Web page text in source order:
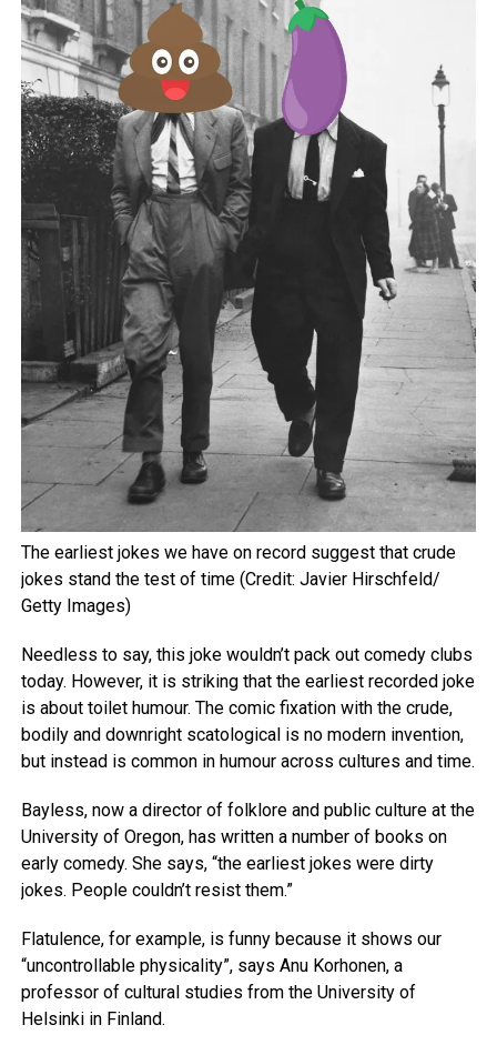
The earliest jokes we have on record suggest that crude
jokes stand the test of time (Credit: Javier Hirschfeld/
Getty Images)
Needless to say, this joke wouldn’t pack out comedy clubs
today. However, it is striking that the earliest recorded joke
is about toilet humour. The comic fixation with the crude,
bodily and downright scatological is no modern invention,
but instead is common in humour across cultures and time.
Bayless, now a director of folklore and public culture at the
University of Oregon, has written a number of books on
early comedy. She says, “the earliest jokes were dirty
jokes. People couldn’t resist them.”
Flatulence, for example, is funny because it shows our
“uncontrollable physicality”, says Anu Korhonen, a
professor of cultural studies from the University of
Helsinki in Finland.